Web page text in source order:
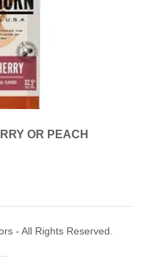
OR PEACH
- All Rights Reserved.